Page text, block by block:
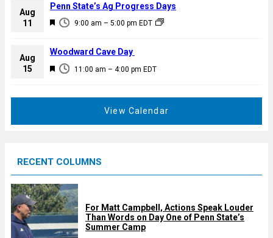
Aug
11
F
a
u
9:00 am – 5:00 pm EDT
Penn State’s Ag Progress Days
Aug
15
F
d
11:00 am – 4:00 pm EDT
Woodward Cave Day
View Calendar
RECENT COLUMNS
For Matt Campbell, Actions Speak Louder
Than Words on Day One of Penn State’s
Summer Camp